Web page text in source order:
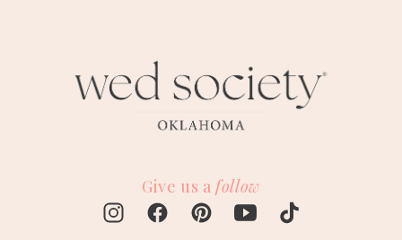
Give us a follow